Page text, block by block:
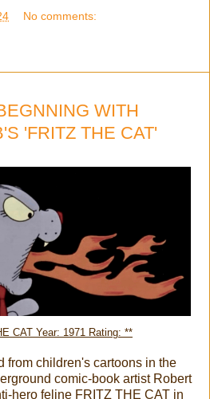
No comments:
WITH
'FRITZ THE CAT'
CAT Year: 1971 Rating: **
from children's cartoons in the
comic-book artist Robert
hero feline FRITZ THE CAT in